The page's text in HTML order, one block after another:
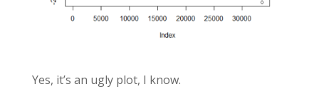
Yes, it’s an ugly plot, I know.